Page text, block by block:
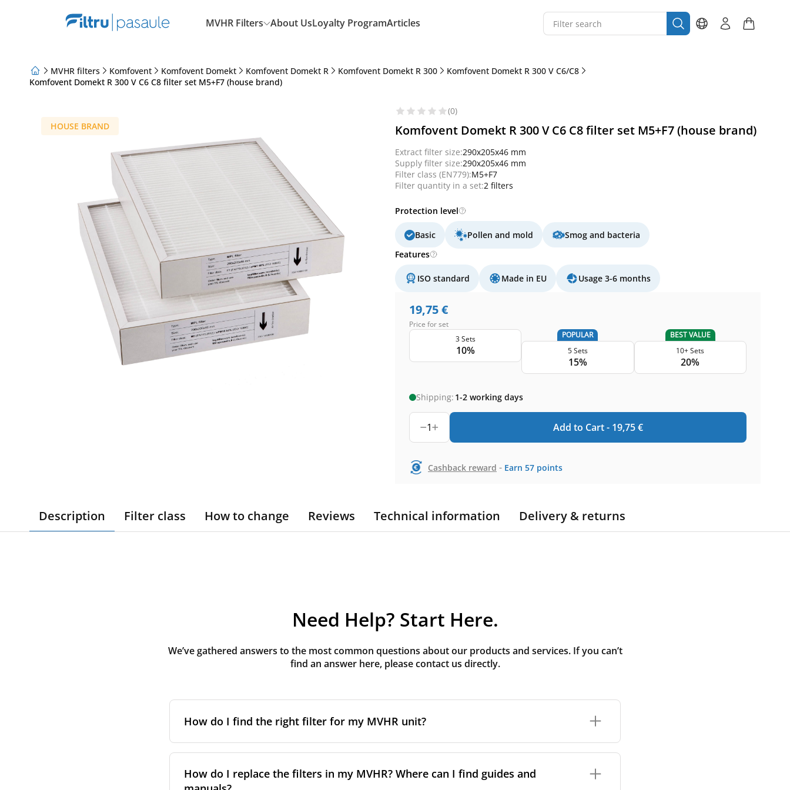
MVHR Filters About UsLoyalty ProgramArticles
About Us
MVHR filters Komfovent Komfovent Domekt Komfovent Domekt R Komfovent Domekt R 300
Komfovent Domekt R 300 V C6/C8
Komfovent Domekt R 300 V C6 C8 filter set M5+F7 (house brand)
HOUSE BRAND
(0)
Komfovent Domekt R 300 V C6 C8 filter set M5+F7 (house brand)
Extract filter size:290x205x46 mm
Supply filter size:290x205x46 mm
Filter class (EN779):M5+F7
Filter quantity in a set:2 filters
Protection level
Basic Pollen and mold
Smog and bacteria
Features
ISO standard Made in EU Usage 3-6 months
19,75€
Price for set
3 Sets
10%
POPULAR
5 Sets
15%
BEST VALUE
10+ Sets
20%
Shipping: 1-2 working days
1 Add to Cart - 19,75€
Cashback reward - Earn 57 points
Description Filter class How to change Reviews Technical information Delivery & returns
Need Help? Start Here.
We’ve gathered answers to the most common questions about our products and services. If you can’t
find an answer here, please contact us directly.
How do I find the right filter for my MVHR unit?
your system. You can usually find this information on a label attached to the unit itself.
Alternatively, consult the technical data in the maintenance manual.
How do I replace the filters in my MVHR? Where can I find guides and